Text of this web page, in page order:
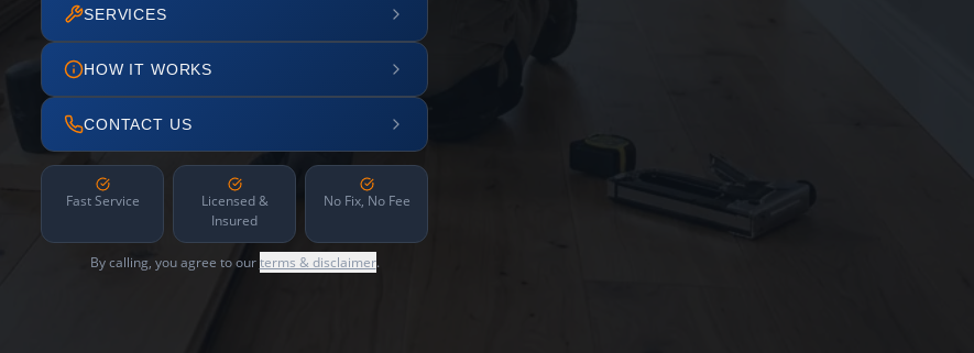
SERVICES
HOW IT WORKS
CONTACT US
Fast Service
Licensed &
Insured
No Fix, No Fee
By calling, you agree to ourterms & disclaimer.